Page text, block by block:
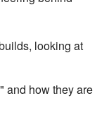
looking at
and how they are